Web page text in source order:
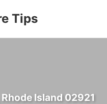
Tips
Island 02921